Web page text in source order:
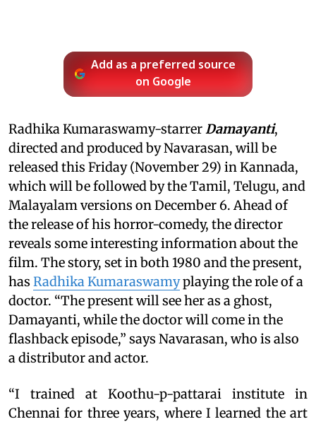
Add as a preferred source
on Google
Radhika Kumaraswamy-starrer Damayanti,
directed and produced by Navarasan, will be
released this Friday (November 29) in Kannada,
which will be followed by the Tamil, Telugu, and
Malayalam versions on December 6. Ahead of
the release of his horror-comedy, the director
reveals some interesting information about the
film. The story, set in both 1980 and the present,
has Radhika Kumaraswamyplaying the role of a
doctor. “The present will see her as a ghost,
Damayanti, while the doctor will come in the
flashback episode,” says Navarasan, who is also
a distributor and actor.
“I trained at Koothu-p-pattarai institute in
Chennai for three years, where I learned the art